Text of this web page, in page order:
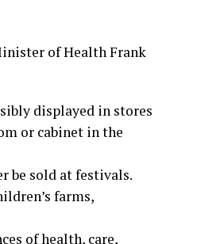
of Health Frank
displayed in stores
or cabinet in the
be sold at festivals.
farms,
of health, care,